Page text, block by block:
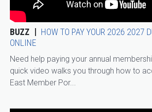
BUZZ
HOW TO PAY YOUR 2026 2027
ONLINE
Need help paying your annual
quick video walks you through how to
East Member Por...